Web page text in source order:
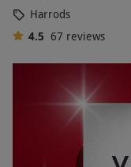
Harrods
4.5 67 reviews